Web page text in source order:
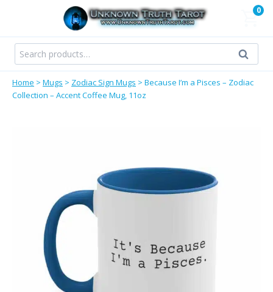
content
0
Search
for:
Search
Home > Mugs > Zodiac Sign Mugs > Because I’m a Pisces – Zodiac
Collection – Accent Coffee Mug, 11oz